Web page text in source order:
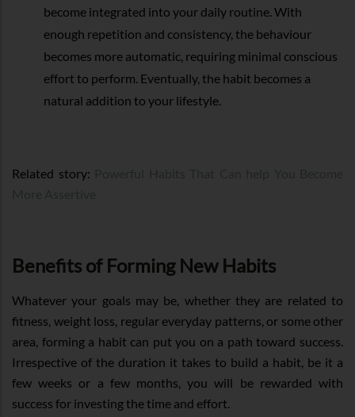
become integrated into your daily routine. With
enough repetition and consistency, the behaviour
becomes more automatic, requiring minimal conscious
effort to perform. Eventually, the habit becomes a
natural addition to your lifestyle.
Related story:
Benefits of Forming New Habits
Whatever your goals may be, whether they are related to
fitness, weight loss, regular everyday patterns, or some other
area, forming a habit can put you on a path toward success.
Irrespective of the duration it takes to build a habit, be it a
few weeks or a few months, you will be rewarded with
success for investing the time and effort.